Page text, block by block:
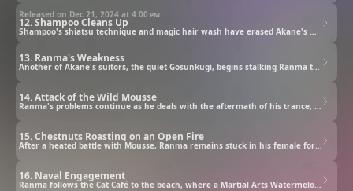
12. Shampoo Cleans Up
Released on Dec 21, 2024 at 4:00 pm
Shampoo's shiatsu technique and magic hair wash have erased Akane's memory of Ranma. The Chinese Amazon offers a cure — but she has an impossible request.
13. Ranma's Weakness
Another of Akane's suitors, the quiet Gosunkugi, begins stalking Ranma to find the martial artist's weakness. Will he unearth Ranma's secret?
14. Attack of the Wild Mousse
Ranma's problems continue as he deals with the aftermath of his trance, Shampoo's new secret, her meddlesome great-grandmother and a jealous rival.
15. Chestnuts Roasting on an Open Fire
After a heated battle with Mousse, Ranma remains stuck in his female form and must master a difficult technique to obtain the antidote for his condition.
16. Naval Engagement
Ranma follows the Cat Café to the beach, where a Martial Arts Watermelon Splitting Race stands in his way of finally retrieving the real Phoenix Pill.